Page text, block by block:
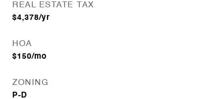
REAL ESTATE TAX
$4,378/yr
HOA
$150/mo
ZONING
P-D